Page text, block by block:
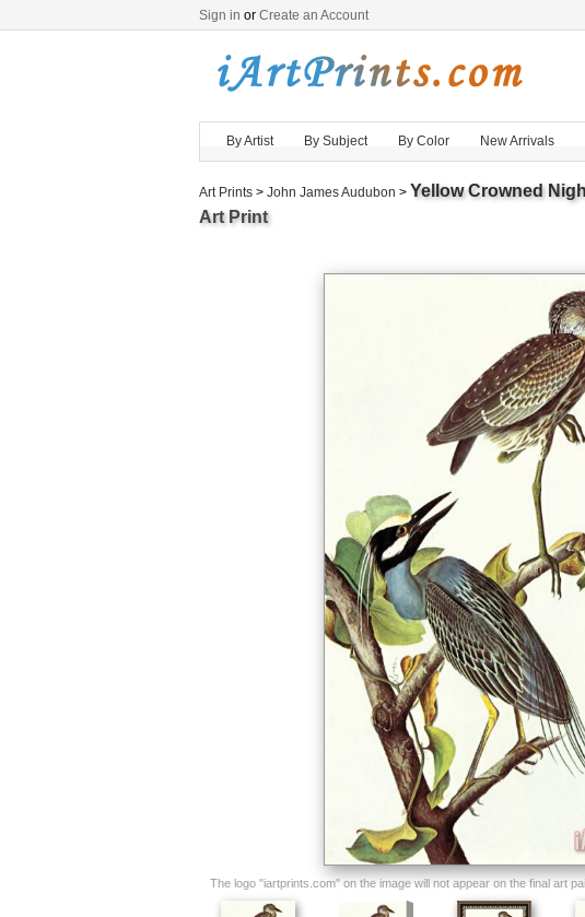
Sign in or Create an Account
By Artist By Subject By Color New Arrivals
Art Prints > John James Audubon > Yellow Crowned
Art Print
The logo "iartprints.com" on the image will not appear on the final art